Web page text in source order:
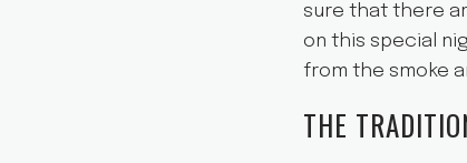
sure that there
on this special
from the smoke
THE